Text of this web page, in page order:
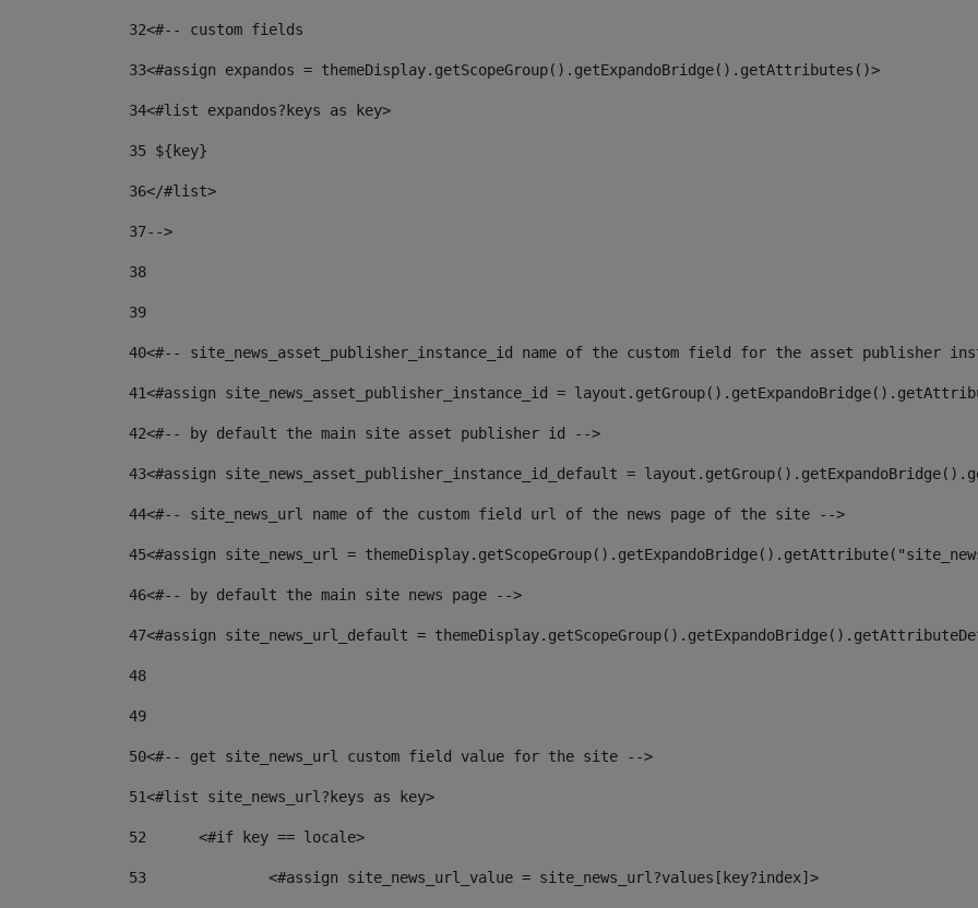
32<#-- custom fields
33<#assign expandos = themeDisplay.getScopeGroup().getExpandoBridge().getAttributes()>
34<#list expandos?keys as key>
35 ${key}
36</#list>
37-->
38
39
40<#-- site_news_asset_publisher_instance_id name of the custom field for the asset publisher
41<#assign site_news_asset_publisher_instance_id =
42<#-- by default the main site asset publisher id -->
43<#assign site_news_asset_publisher_instance_id_default =
44<#-- site_news_url name of the custom field url of the news page of the site -->
45<#assign site_news_url =
46<#-- by default the main site news page -->
47<#assign site_news_url_default =
48
49
50<#-- get site_news_url custom field value for the site -->
51<#list site_news_url?keys as key>
52
	<#if key == locale>
53
		<#assign site_news_url_value = site_news_url?values[key?index]>